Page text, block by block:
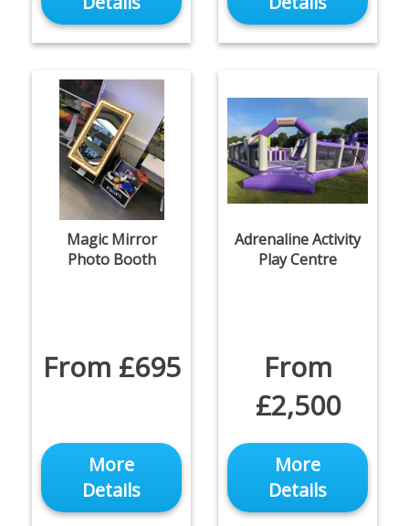
Magic Mirror
Photo Booth
From £695
More
Details
Adrenaline Activity
Play Centre
From
£2,500
More
Details